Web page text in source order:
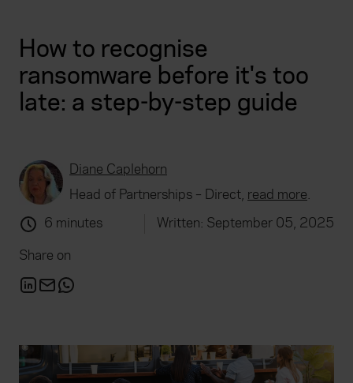
How to recognise
ransomware before it's too
late: a step-by-step guide
Diane Caplehorn
Head of Partnerships – Direct, read more.
6 minutes
Written: September 05, 2025
Share on